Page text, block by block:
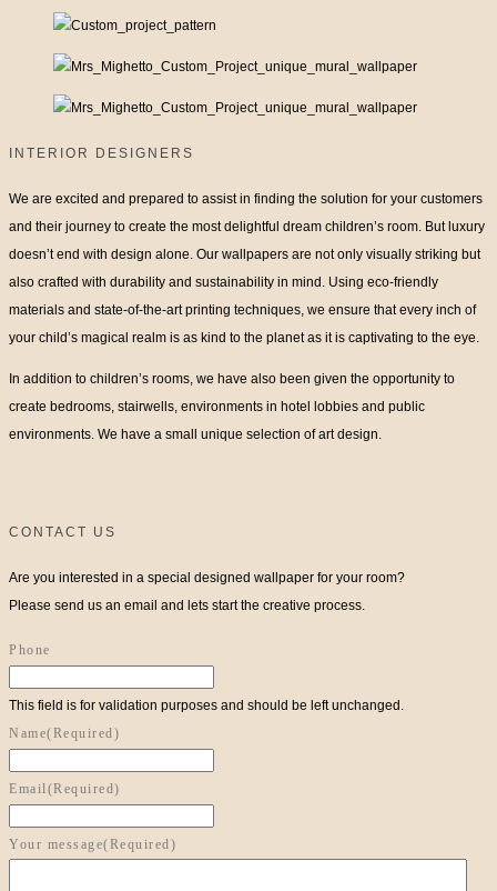
INTERIOR DESIGNERS
We are excited and prepared to assist in finding the solution for your customers
and their journey to create the most delightful dream children’s room. But luxury
doesn’t end with design alone. Our wallpapers are not only visually striking but
also crafted with durability and sustainability in mind. Using eco-friendly
materials and state-of-the-art printing techniques, we ensure that every inch of
your child’s magical realm is as kind to the planet as it is captivating to the eye.
In addition to children’s rooms, we have also been given the opportunity to
create bedrooms, stairwells, environments in hotel lobbies and public
environments. We have a small unique selection of art design.
CONTACT US
Are you interested in a special designed wallpaper for your room?
Please send us an email and lets start the creative process.
Phone
This field is for validation purposes and should be left unchanged.
Name(Required)
Email(Required)
Your message(Required)